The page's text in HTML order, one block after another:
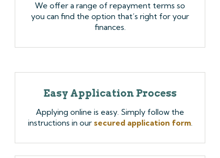
We offer a range of repayment terms so
you can find the option that’s right for your
finances.
Easy Application Process
Applying online is easy. Simply follow the
instructions in our secured application form.